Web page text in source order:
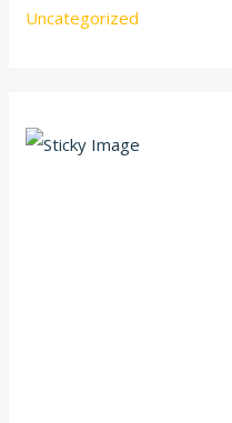
Uncategorized